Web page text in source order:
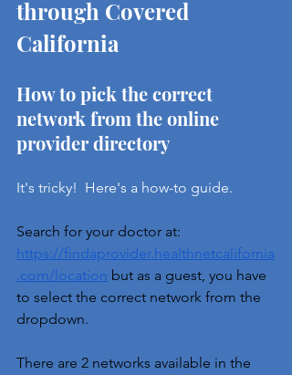
through Covered
California
How to pick the correct
network from the online
provider directory
It's tricky!  Here's a how-to guide.
Search for your doctor at:
https://findaprovider.healthnetcalifornia
.com/location but as a guest, you have
to select the correct network from the
dropdown.
There are 2 networks available in the